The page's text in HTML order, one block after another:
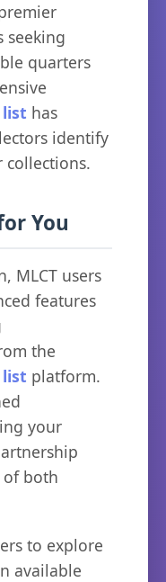
seeking
quarters
has
identify
collections.
You
MLCT users
features
the
platform.
your
both
to explore
available